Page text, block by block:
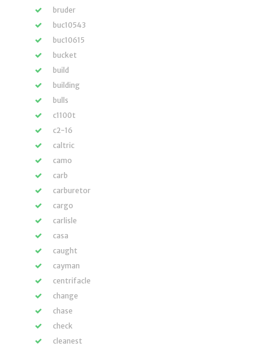
bruder
buc10543
buc10615
bucket
build
building
bulls
c1100t
c2-16
caltric
camo
carb
carburetor
cargo
carlisle
casa
caught
cayman
centrifacle
change
chase
check
cleanest